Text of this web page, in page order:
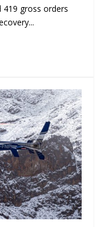
419 gross orders